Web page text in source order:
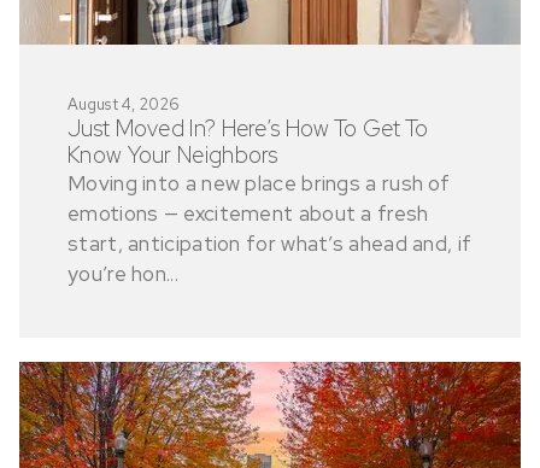
August 4, 2026
Just Moved In? Here’s How To Get To
Know Your Neighbors
Moving into a new place brings a rush of
emotions — excitement about a fresh
start, anticipation for what’s ahead and, if
you’re hon...